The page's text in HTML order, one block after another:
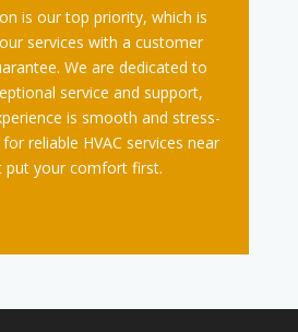
is our top priority, which is
services with a customer
We are dedicated to
service and support,
is smooth and stress-
reliable HVAC services near
put your comfort first.